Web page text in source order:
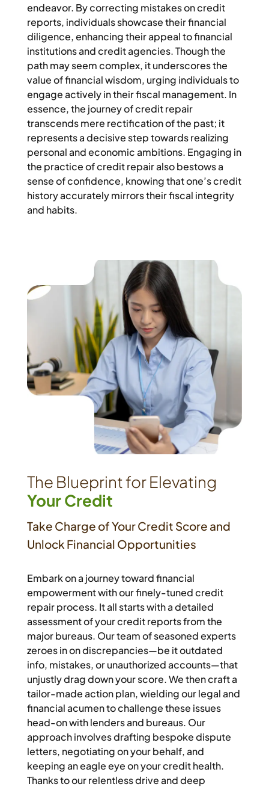
endeavor. By correcting mistakes on credit
reports, individuals showcase their financial
diligence, enhancing their appeal to financial
institutions and credit agencies. Though the
path may seem complex, it underscores the
value of financial wisdom, urging individuals to
engage actively in their fiscal management. In
essence, the journey of credit repair
transcends mere rectification of the past; it
represents a decisive step towards realizing
personal and economic ambitions. Engaging in
the practice of credit repair also bestows a
sense of confidence, knowing that one’s credit
history accurately mirrors their fiscal integrity
and habits.
The Blueprint for Elevating
Your Credit
Take Charge of Your Credit Score and
Unlock Financial Opportunities
Embark on a journey toward financial
empowerment with our finely-tuned credit
repair process. It all starts with a detailed
assessment of your credit reports from the
major bureaus. Our team of seasoned experts
zeroes in on discrepancies—be it outdated
info, mistakes, or unauthorized accounts—that
unjustly drag down your score. We then craft a
tailor-made action plan, wielding our legal and
financial acumen to challenge these issues
head-on with lenders and bureaus. Our
approach involves drafting bespoke dispute
letters, negotiating on your behalf, and
keeping an eagle eye on your credit health.
Thanks to our relentless drive and deep